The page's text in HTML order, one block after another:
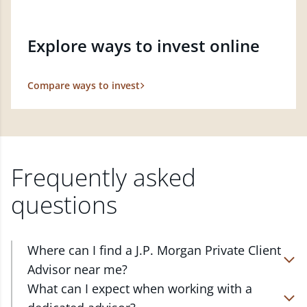
Explore ways to invest online
Compare ways to invest
Frequently asked
questions
Where can I find a J.P. Morgan Private Client
Advisor near me?
At J.P. Morgan Wealth Management, we have
advisors located in over 4,800 locations throughout
What can I expect when working with a